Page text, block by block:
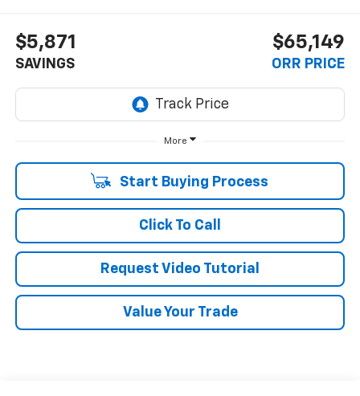
$5,871
SAVINGS
$65,149
ORR PRICE
More
Start Buying Process
Click To Call
Request Video Tutorial
Value Your Trade